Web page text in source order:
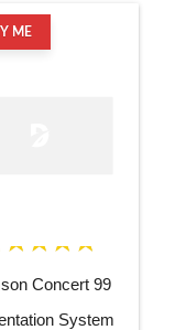
ME
Concert 99
System